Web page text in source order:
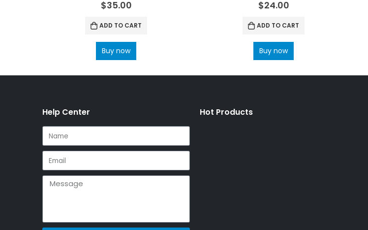
0out of 5
$35.00
ADD TO CART
Buy now
0out of 5
$24.00
ADD TO CART
Buy now
Help Center Hot Products